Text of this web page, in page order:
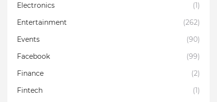
Electronics
(1)
Entertainment
(262)
Events
(90)
Facebook
(99)
Finance
(2)
Fintech
(1)